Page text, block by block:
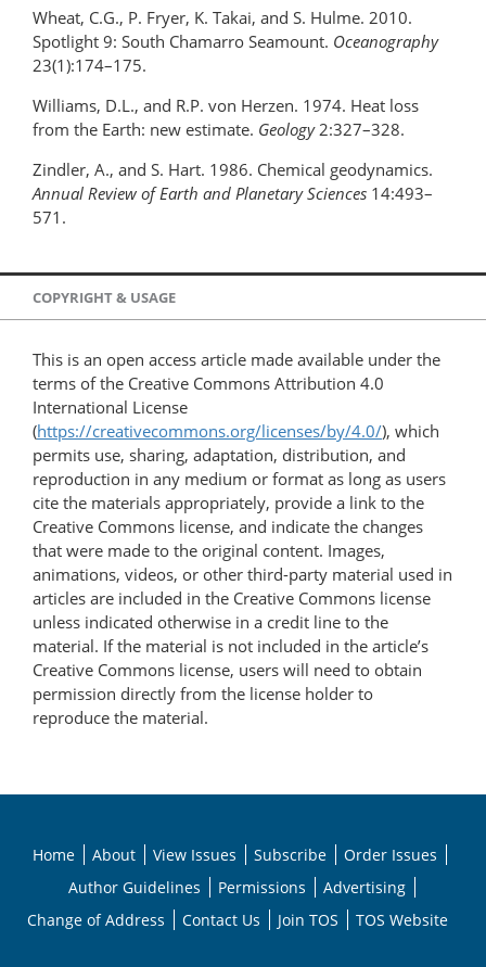
Wheat, C.G., P. Fryer, K. Takai, and S. Hulme. 2010.
Spotlight 9: South Chamarro Seamount. Oceanography
23(1):174–175.
Williams, D.L., and R.P. von Herzen. 1974. Heat loss
from the Earth: new estimate. Geology2:327–328.
Zindler, A., and S. Hart. 1986. Chemical geodynamics.
Annual Review of Earth and Planetary Sciences 14:493–
571.
COPYRIGHT & USAGE
This is an open access article made available under the
terms of the Creative Commons Attribution 4.0
International License
(https://creativecommons.org/licenses/by/4.0/), which
permits use, sharing, adaptation, distribution, and
reproduction in any medium or format as long as users
cite the materials appropriately, provide a link to the
Creative Commons license, and indicate the changes
that were made to the original content. Images,
animations, videos, or other third-party material used in
articles are included in the Creative Commons license
unless indicated otherwise in a credit line to the
material. If the material is not included in the article’s
Creative Commons license, users will need to obtain
permission directly from the license holder to
reproduce the material.
Home About View Issues Subscribe
Order Issues
Author Guidelines
Permissions
Advertising
Change of Address
Contact Us Join TOS TOS Website